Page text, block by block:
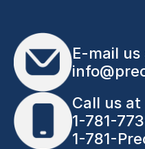
E-mail us
Call us at
1-781-
1-781-